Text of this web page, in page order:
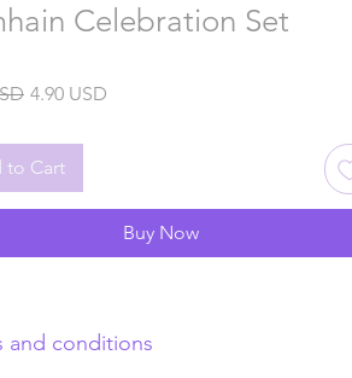
Celebration Set
Regular
4.90 USD
to Cart
Buy Now
and conditions